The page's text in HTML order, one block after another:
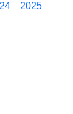
2025